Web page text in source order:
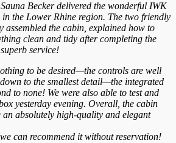
Becker delivered the wonderful IWK
the Lower Rhine region. The two friendly
assembled the cabin, explained how to
clean and tidy after completing the
service!
to be desired—the controls are well
to the smallest detail—the integrated
to none! We were also able to test and
yesterday evening. Overall, the cabin
an absolutely high-quality and elegant
can recommend it without reservation!